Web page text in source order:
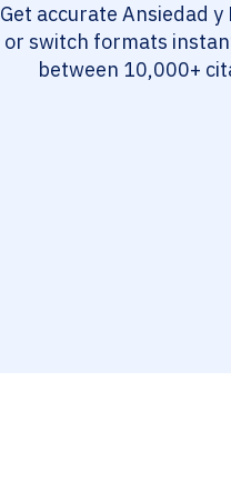
Get accurate Ansiedad
or switch formats
between 10,000+